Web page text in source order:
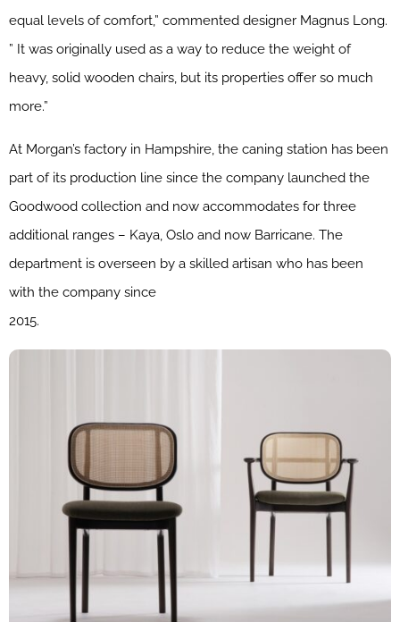
equal levels of comfort,” commented designer Magnus Long.
” It was originally used as a way to reduce the weight of
heavy, solid wooden chairs, but its properties offer so much
more.”
At Morgan’s factory in Hampshire, the caning station has been
part of its production line since the company launched the
Goodwood collection and now accommodates for three
additional ranges – Kaya, Oslo and now Barricane. The
department is overseen by a skilled artisan who has been
with the company since
2015.